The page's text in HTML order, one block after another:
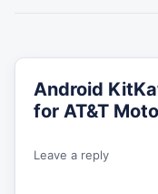
Android
for AT&T
Leave a reply